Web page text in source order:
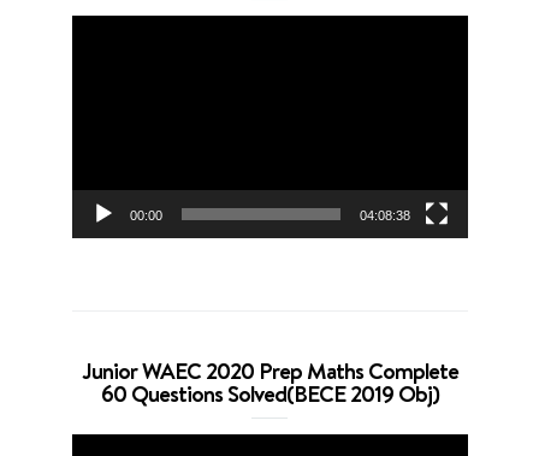
00:00 04:08:38
Junior WAEC 2020 Prep Maths Complete
60 Questions Solved(BECE 2019 Obj)